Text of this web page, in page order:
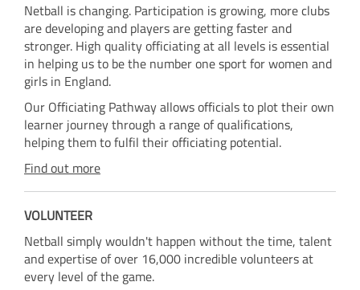
Netball is changing. Participation is growing, more clubs
are developing and players are getting faster and
stronger. High quality officiating at all levels is essential
in helping us to be the number one sport for women and
girls in England.
Our Officiating Pathway allows officials to plot their own
learner journey through a range of qualifications,
helping them to fulfil their officiating potential.
Find out more
VOLUNTEER
Netball simply wouldn't happen without the time, talent
and expertise of over 16,000 incredible volunteers at
every level of the game.